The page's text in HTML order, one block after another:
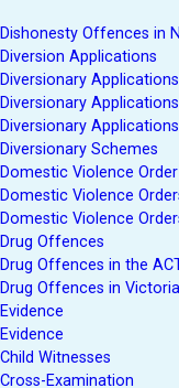
Dishonesty Offences in
Diversion Applications
Diversionary Applications
Diversionary Applications
Diversionary
Diversionary Schemes
Domestic Violence
Domestic Violence
Domestic Violence
Drug Offences
Drug Offences in the
Drug Offences in Victoria
Evidence
Evidence
Child Witnesses
Cross-Examination